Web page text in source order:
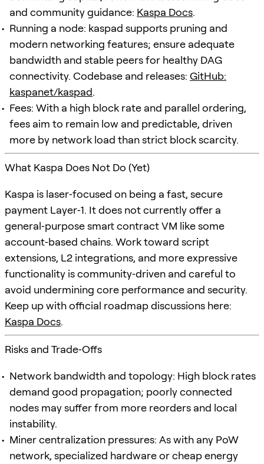
and community guidance: Kaspa Docs.
Running a node: kaspad supports pruning and
modern networking features; ensure adequate
bandwidth and stable peers for healthy DAG
connectivity. Codebase and releases: GitHub:
kaspanet/kaspad.
Fees: With a high block rate and parallel ordering,
fees aim to remain low and predictable, driven
more by network load than strict block scarcity.
What Kaspa Does Not Do (Yet)
Kaspa is laser‑focused on being a fast, secure
payment Layer‑1. It does not currently offer a
general‑purpose smart contract VM like some
account‑based chains. Work toward script
extensions, L2 integrations, and more expressive
functionality is community‑driven and careful to
avoid undermining core performance and security.
Keep up with official roadmap discussions here:
Kaspa Docs.
Risks and Trade‑Offs
Network bandwidth and topology: High block rates
demand good propagation; poorly connected
nodes may suffer from more reorders and local
instability.
Miner centralization pressures: As with any PoW
network, specialized hardware or cheap energy